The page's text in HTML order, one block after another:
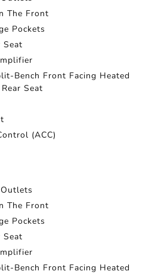
The Front
Pockets
Seat
Bench Front Facing Heated
Seat
(ACC)
The Front
Pockets
Seat
Bench Front Facing Heated